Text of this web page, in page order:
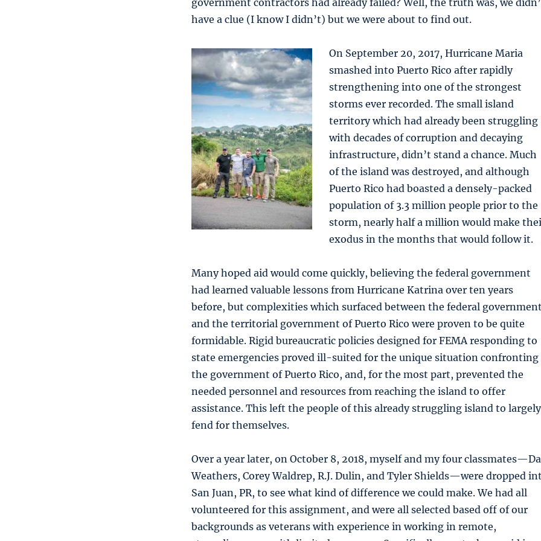
have a clue (I know I didn’t) but we were about to find out.
On September 20, 2017, Hurricane Maria
smashed into Puerto Rico after rapidly
strengthening into one of the strongest
storms ever recorded. The small island
territory which had already been struggling
with decades of corruption and decaying
infrastructure, didn’t stand a chance. Much
of the island was destroyed, and although
Puerto Rico had boasted a densely-packed
population of 3.3 million people prior to the
storm, nearly half a million would make
exodus in the months that would follow it.
Many hoped aid would come quickly, believing the federal government
had learned valuable lessons from Hurricane Katrina over ten years
before, but complexities which surfaced between the federal
and the territorial government of Puerto Rico were proven to be quite
formidable. Rigid bureaucratic policies designed for FEMA responding to
state emergencies proved ill-suited for the unique situation confronting
the government of Puerto Rico, and, for the most part, prevented the
needed personnel and resources from reaching the island to offer
assistance. This left the people of this already struggling island to largely
fend for themselves.
Over a year later, on October 8, 2018, myself and my four
Weathers, Corey Waldrep, R.J. Dulin, and Tyler Shields—were dropped
San Juan, PR, to see what kind of difference we could make. We had all
volunteered for this assignment, and were all selected based off of our
backgrounds as veterans with experience in working in remote,